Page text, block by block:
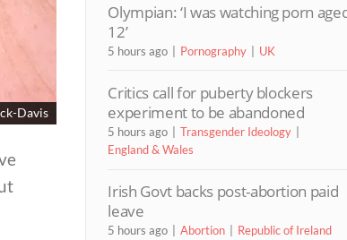
Davis
Olympian: ‘I was watching porn
12’
5 hours ago Pornography UK
Critics call for puberty blockers
experiment to be abandoned
5 hours ago
Transgender Ideology
England & Wales
Irish Govt backs post-abortion paid
leave
5 hours ago Abortion Republic of Ireland